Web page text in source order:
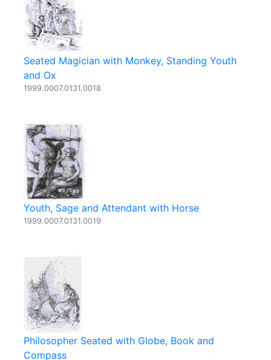
Seated Magician with Monkey, Standing Youth
and Ox
1999.0007.0131.0018
Youth, Sage and Attendant with Horse
1999.0007.0131.0019
Philosopher Seated with Globe, Book and
Compass